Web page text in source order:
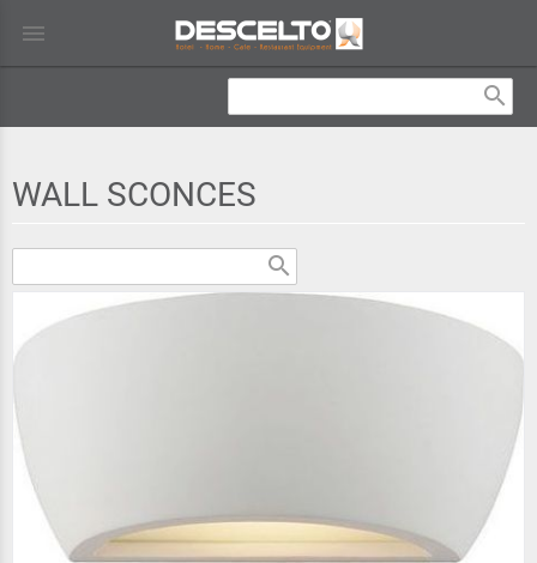
menu
search
WALL SCONCES
search